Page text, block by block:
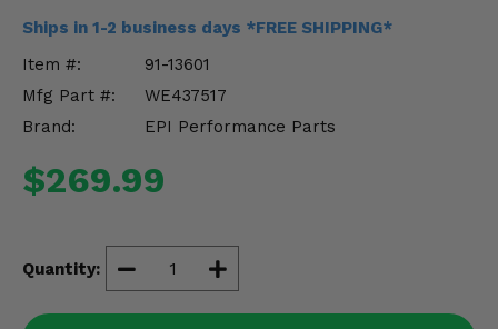
Ships in 1-2 business days *FREE SHIPPING*
Item #:
91-13601
Mfg Part #:
WE437517
Brand:
EPI Performance Parts
$269.99
Quantity:
Suspension & Lift Kits
Drivetrain & Steering
Enhancements & Add-Ons
Misc.